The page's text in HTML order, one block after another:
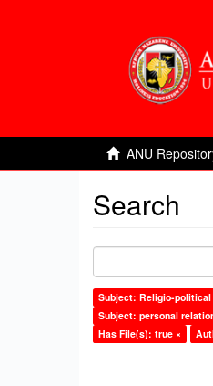
ANU
Search
Subject: Religio-
Subject: personal
Has File(s): true ×